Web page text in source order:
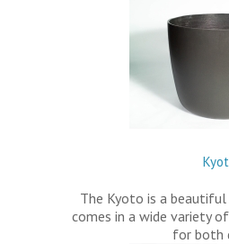
The Kyoto is a
comes in a wide variety
for both